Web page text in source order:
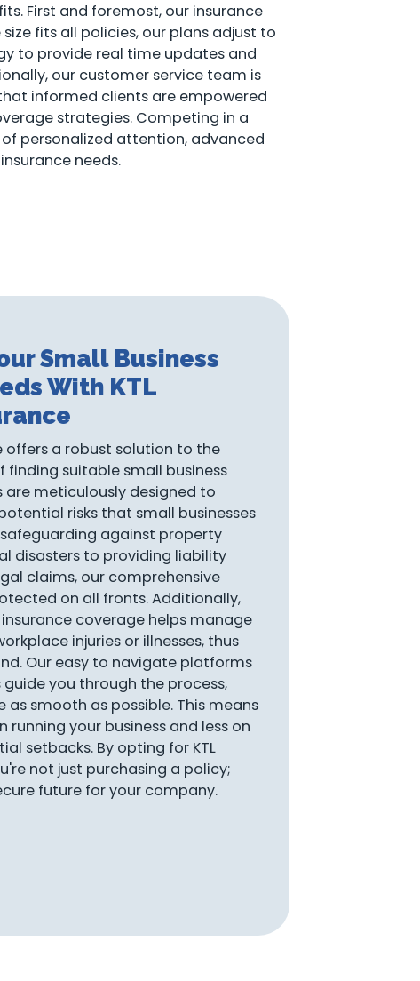
First and foremost, our insurance
fits all policies, our plans adjust to
to provide real time updates and
our customer service team is
informed clients are empowered
strategies. Competing in a
personalized attention, advanced
needs.
Small Business
With KTL
offers a robust solution to the
finding suitable small business
are meticulously designed to
risks that small businesses
against property
disasters to providing liability
claims, our comprehensive
on all fronts. Additionally,
coverage helps manage
injuries or illnesses, thus
Our easy to navigate platforms
you through the process,
as smooth as possible. This means
running your business and less on
setbacks. By opting for KTL
not just purchasing a policy;
future for your company.